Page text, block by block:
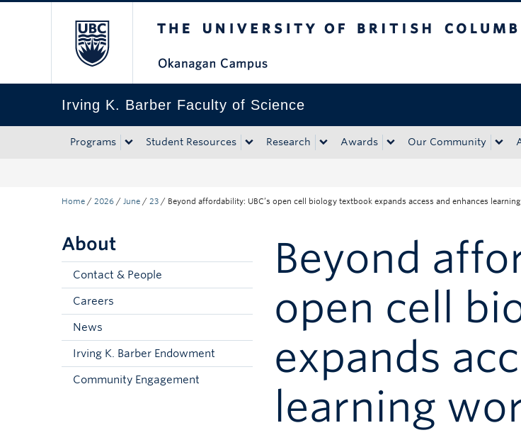
Irving K. Barber Faculty of Science
Programs Student Resources Research Awards Our Community
Home / 2026 / June / 23 / Beyond affordability: UBC’s open cell biology textbook expands access and enhances
About
Contact & People
Careers
News
Irving K. Barber Endowment
Community Engagement
Beyond
open cell
expands
learning